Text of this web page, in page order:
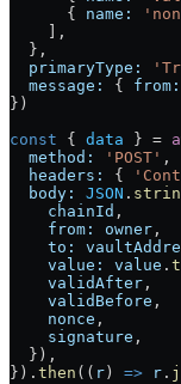
      {
name:
    ],
  },
  primaryType:
  message:
{ from:
})
const { data } =
  method:
'POST' ,
  headers:
{
  body:
JSON .
    chainId
,
    from:
owner ,
    to:
    value:
value .
    validAfter
,
    validBefore
,
    nonce
,
    signature
,
  }),
}). then (( r ) => r .